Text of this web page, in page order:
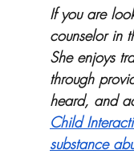
If you are
counselor in
She enjoys
through
heard, and
Child
substance